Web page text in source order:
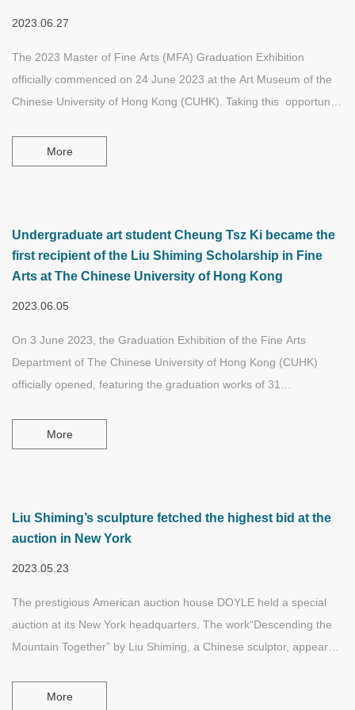
2023.06.27
The 2023 Master of Fine Arts (MFA) Graduation Exhibition
officially commenced on 24 June 2023 at the Art Museum of the
Chinese University of Hong Kong (CUHK). Taking this opportunity
Fine Arts and Jay Lau Ka-Chun was one of them.
More
Undergraduate art student Cheung Tsz Ki became the
first recipient of the Liu Shiming Scholarship in Fine
Arts at The Chinese University of Hong Kong
2023.06.05
On 3 June 2023, the Graduation Exhibition of the Fine Arts
Department of The Chinese University of Hong Kong (CUHK)
officially opened, featuring the graduation works of 31
Scholarship in Fine Arts was also established at the CUHK, and
Cheung Tsz Ki, an undergraduate student in the Department,
More
Liu Shiming’s sculpture fetched the highest bid at the
auction in New York
2023.05.23
The prestigious American auction house DOYLE held a special
auction at its New York headquarters. The work“Descending the
Mountain Together” by Liu Shiming, a Chinese sculptor, appeared
world-famous artists. Liu Shiming's sculpture work“Descending
More